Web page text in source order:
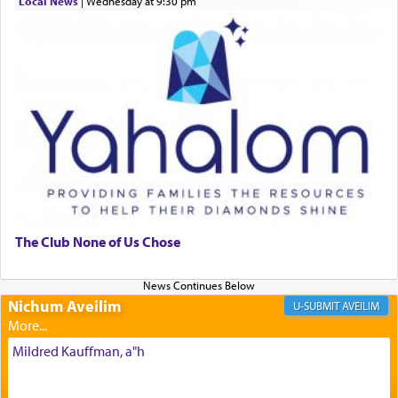
morning and again towards the end of the day —
daily offering of קטרת — Incense.
The Midrash says that distinct from all other
offerings that were brought to atone for various
failings, the
Ketores was brought as an expression
of joy.
Its goal was to present an exquisite combination
of eleven different spices and balm that gave off a
element that arouses the sense of smell, associated
with our spiritual soul, an expression of G-d's
being pleased and happy with us.
The Club None of Us Chose
Nichum Aveilim AVEILIM
Mildred Kauffman, a"h